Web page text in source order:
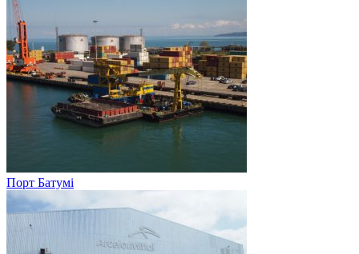
Порт Батумі